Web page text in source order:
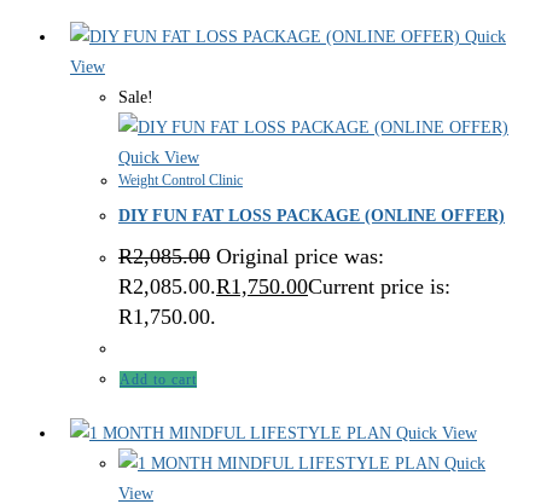
Quick
View
Sale!
Quick View
Weight Control Clinic
DIY FUN FAT LOSS PACKAGE (ONLINE OFFER)
R2,085.00 Original price was:
R2,085.00.R1,750.00Current price is:
R1,750.00.
Add to cart
Quick View
Quick
View